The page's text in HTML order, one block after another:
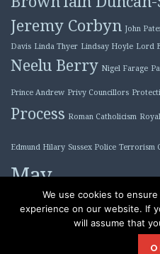
Jeremy Corbyn John
Davis Linda Thyer Lindsay Hoyle Lord
Neelu Berry Nigel Farage
Prince Andrew Privy Councillors
Process Roman Catholicism
Edmund Hilary Sussex Police Terrorism
May Tony Blair
We use cookies to
experience on our website. If
will assume that